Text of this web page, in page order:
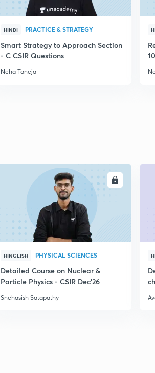
HINDI PRACTICE & STRATEGY
Smart Strategy to Approach Section
- C CSIR Questions
Neha Taneja
ENROLL
HINGLISH PHYSICAL SCIENCES
Detailed Course on Nuclear &
Particle Physics - CSIR Dec'26
Snehasish Satapathy